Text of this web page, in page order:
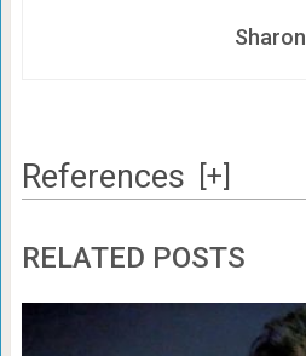
Sharon
References [+]
RELATED POSTS